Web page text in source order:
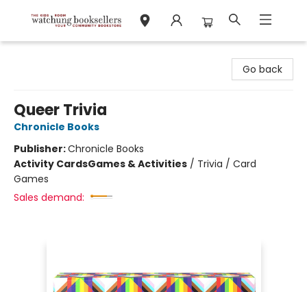
Go back
Queer Trivia
Chronicle Books
Publisher:Chronicle Books
Activity CardsGames & Activities / Trivia / Card
Games
Sales demand: